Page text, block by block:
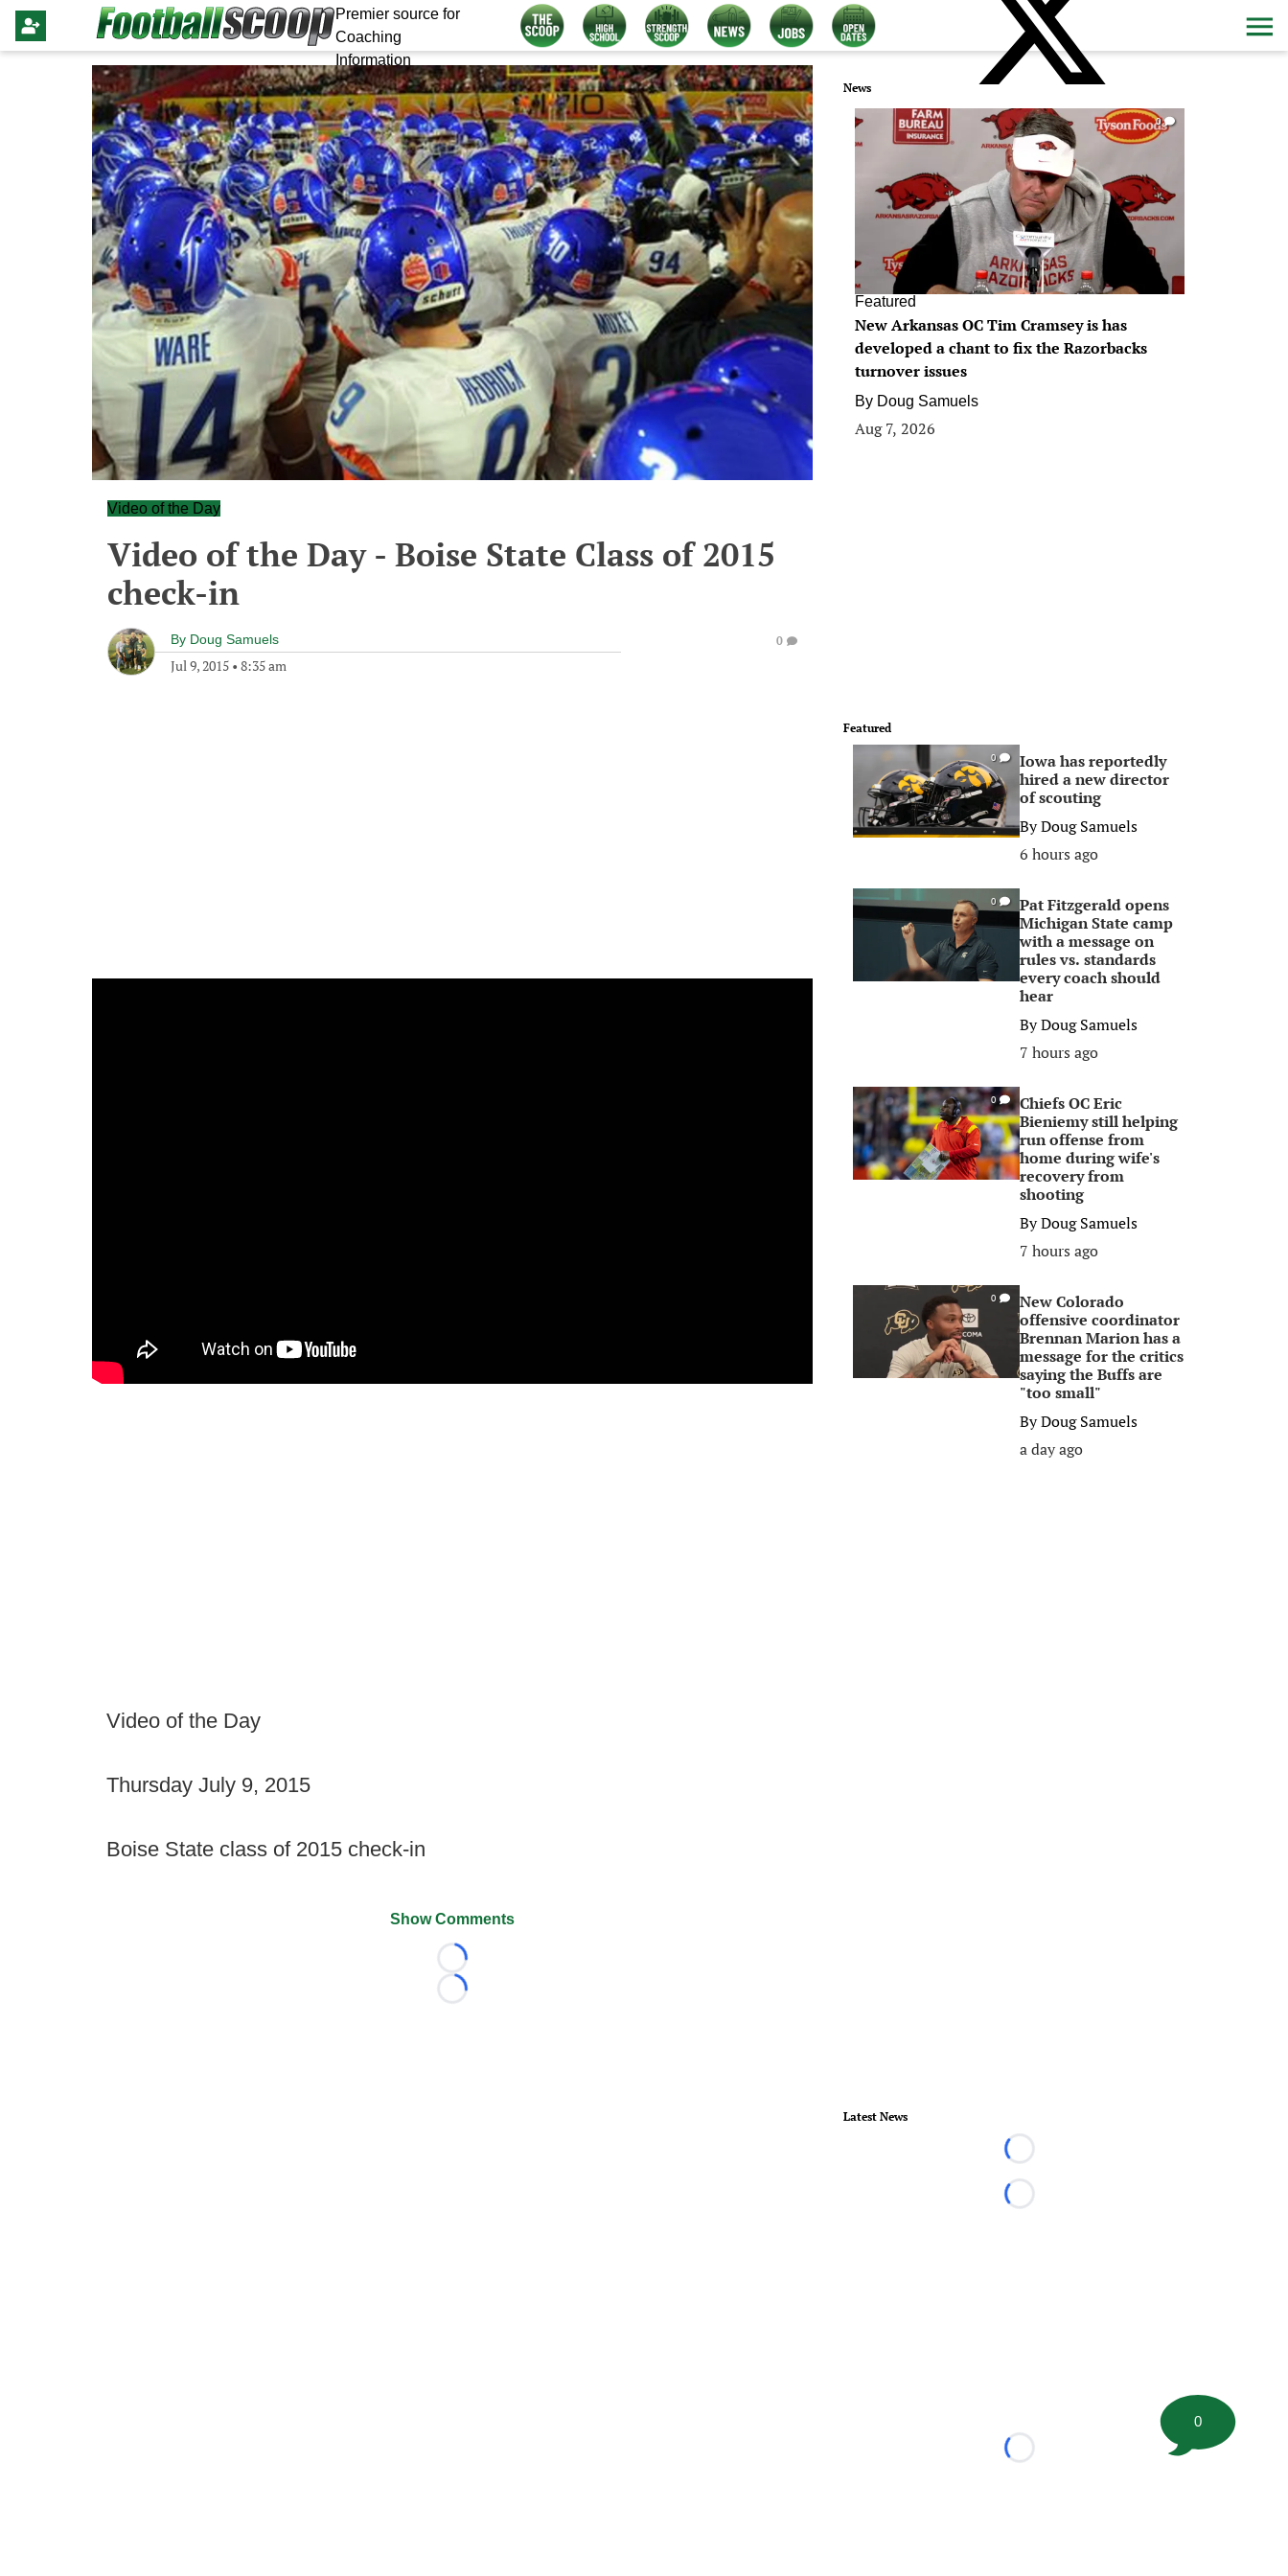
Premier source for
Coaching
Information
Video of the Day
Video of the Day - Boise State Class of 2015
check-in
By Doug Samuels
Jul 9, 2015 • 8:35 am
0
Video of the Day
Thursday July 9, 2015
Boise State class of 2015 check-in
Show Comments
Loading...
Loading...
News
0
Featured
New Arkansas OC Tim Cramsey is has
developed a chant to fix the Razorbacks
turnover issues
By Doug Samuels
Aug 7, 2026
Featured
0
Iowa has reportedly
hired a new director
of scouting
ByDoug Samuels
6 hours ago
0
Pat Fitzgerald opens
Michigan State camp
with a message on
rules vs. standards
every coach should
hear
ByDoug Samuels
7 hours ago
0
Chiefs OC Eric
Bieniemy still helping
run offense from
home during wife's
recovery from
shooting
ByDoug Samuels
7 hours ago
0
New Colorado
offensive coordinator
Brennan Marion has a
message for the critics
saying the Buffs are
"too small"
ByDoug Samuels
a day ago
Latest News
Loading...
Loading...
Loading...
0